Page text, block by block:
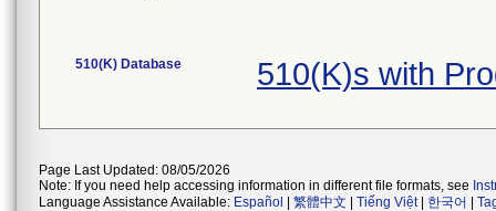
510(K) Database 510(K)s with
Page Last Updated: 08/05/2026
Note: If you need help accessing information in different file formats, see
Language Assistance Available: Español 繁體中文 Tiếng Việt| 한국어